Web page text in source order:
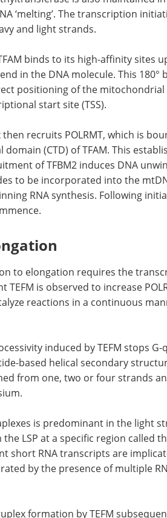
‘melting’. The transcription
and light strands.
Industry
news in
binds to its high-
and LSP. This
the DNA molecule.
thought to be
machinery with
start site (TSS).
then recruits
its N-terminal extension to the C-
initiation complex (pre-IC). The
TFAM/POLRMT/TFBM2 ternary
TFBM2 is dissociated to
TEFM is observed to increase
reactions in a continuous
based helical secondary
from one, two or four strands
is predominant in the light
short RNA transcripts are